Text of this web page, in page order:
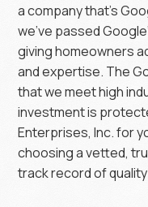
a company that’s
we’ve passed
giving homeowners
and expertise. The
that we meet high
investment is
Enterprises, Inc. for
choosing a vetted,
track record of